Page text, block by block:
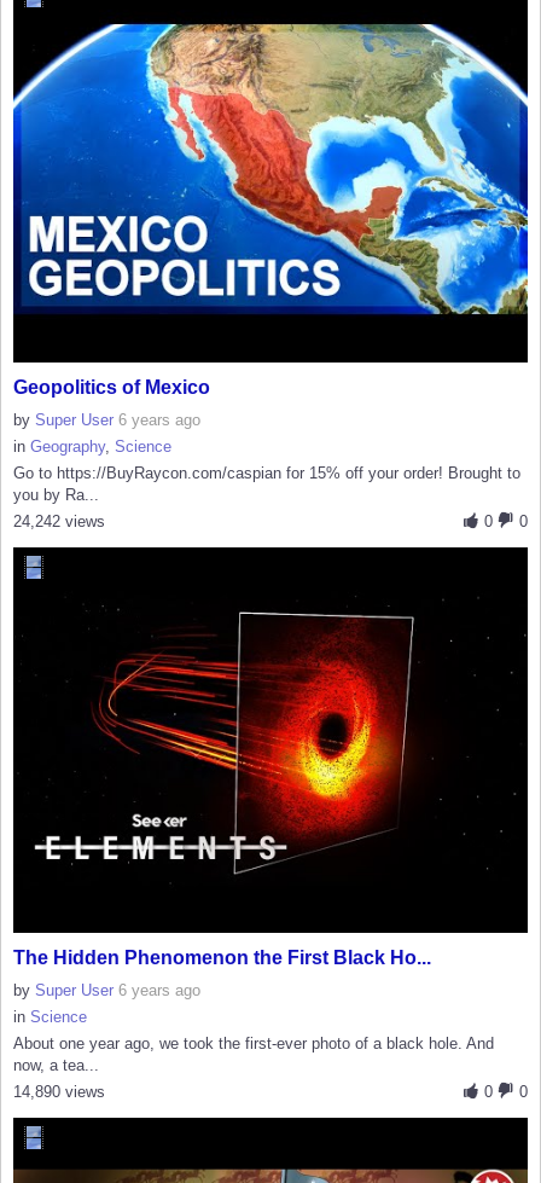
Geopolitics of Mexico
by Super User 6 years ago
in Geography, Science
Go to https://BuyRaycon.com/caspian for 15% off your order! Brought to
you by Ra...
0
0
24,242 views
The Hidden Phenomenon the First Black Ho...
by Super User 6 years ago
in Science
About one year ago, we took the first-ever photo of a black hole. And
now, a tea...
0
0
14,890 views